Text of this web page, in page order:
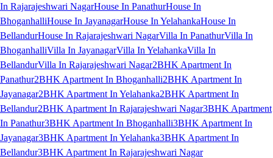
In Rajarajeshwari NagarHouse In PanathurHouse In
BhoganhalliHouse In JayanagarHouse In YelahankaHouse In
BellandurHouse In Rajarajeshwari NagarVilla In PanathurVilla In
BhoganhalliVilla In JayanagarVilla In YelahankaVilla In
BellandurVilla In Rajarajeshwari Nagar2BHK Apartment In
Panathur2BHK Apartment In Bhoganhalli2BHK Apartment In
Jayanagar2BHK Apartment In Yelahanka2BHK Apartment In
Bellandur2BHK Apartment In Rajarajeshwari Nagar3BHK Apartment
In Panathur3BHK Apartment In Bhoganhalli3BHK Apartment In
Jayanagar3BHK Apartment In Yelahanka3BHK Apartment In
Bellandur3BHK Apartment In Rajarajeshwari Nagar